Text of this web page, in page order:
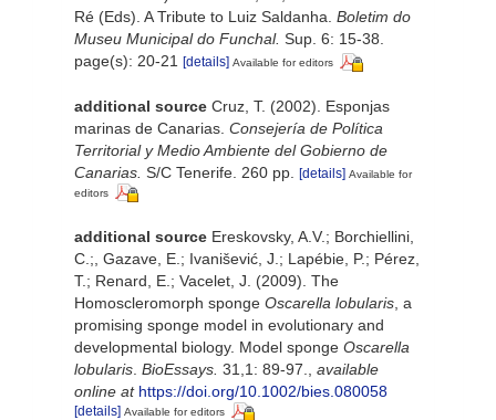
Ré (Eds). A Tribute to Luiz Saldanha. Boletim do
Museu Municipal do Funchal. Sup. 6: 15-38.
page(s): 20-21 [details] Available for editors
additional source Cruz, T. (2002). Esponjas
marinas de Canarias. Consejería de Política
Territorial y Medio Ambiente del Gobierno de
Canarias. S/C Tenerife. 260 pp. [details] Available for
editors
additional source Ereskovsky, A.V.; Borchiellini,
C.;, Gazave, E.; Ivanišević, J.; Lapébie, P.; Pérez,
T.; Renard, E.; Vacelet, J. (2009). The
Homoscleromorph sponge Oscarella lobularis , a
promising sponge model in evolutionary and
developmental biology. Model sponge Oscarella
lobularis BioEssays. 31,1: 89-97.
available
online at https://doi.org/10.1002/bies.080058
[details] Available for editors